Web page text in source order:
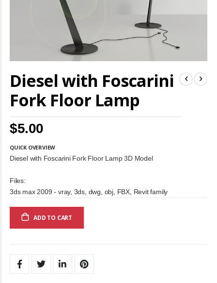
Diesel with Foscarini
Fork Floor Lamp
$5.00
QUICK OVERVIEW
Diesel with Foscarini Fork Floor Lamp 3D Model
Files:
3ds max 2009 - vray, 3ds, dwg, obj, FBX, Revit family
ADD TO CART
to
the
of
images
gallery